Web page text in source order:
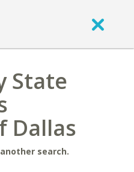
State
Dallas
search.